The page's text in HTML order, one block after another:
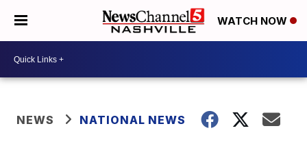
WATCH NOW
NEWS NATIONAL NEWS